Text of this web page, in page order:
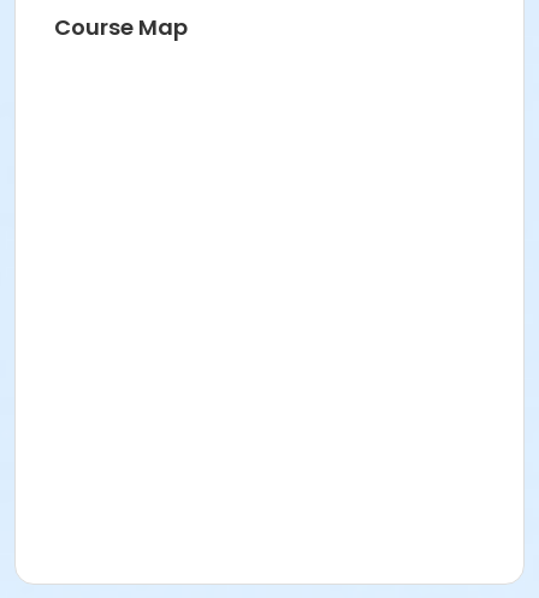
Course Map